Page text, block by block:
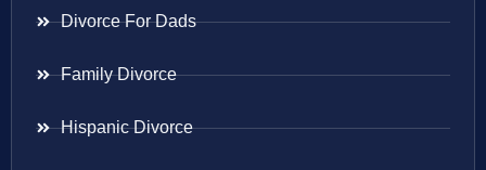
Divorce For Dads
Family Divorce
Hispanic Divorce